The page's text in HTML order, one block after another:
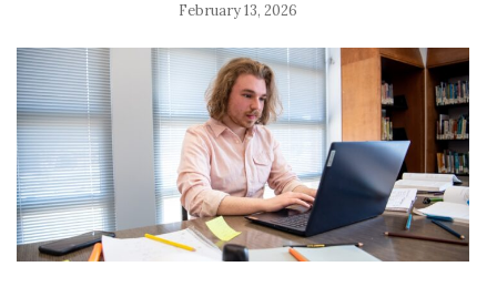
February 13, 2026